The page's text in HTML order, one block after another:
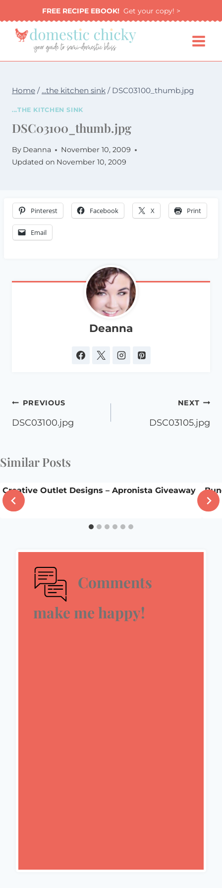
to
content
FREE RECIPE EBOOK!Get your copy! >
Home / ...the kitchen sink / DSC03100_thumb.jpg
...THE KITCHEN SINK
DSC03100_thumb.jpg
By Deanna
November 10, 2009
Updated on November 10, 2009
Pinterest Facebook X Print
Email
Deanna
Post
navigation
PREVIOUS
DSC03100.jpg
NEXT
DSC03105.jpg
Similar Posts
Creative Outlet Designs – Apronista Giveaway
Comments
make me happy!